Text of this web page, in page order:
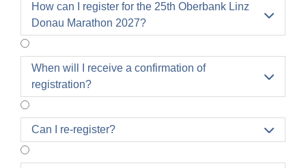
How can I register for the 25th Oberbank Linz
Donau Marathon 2027?

When will I receive a confirmation of
registration?

Can I re-register? 